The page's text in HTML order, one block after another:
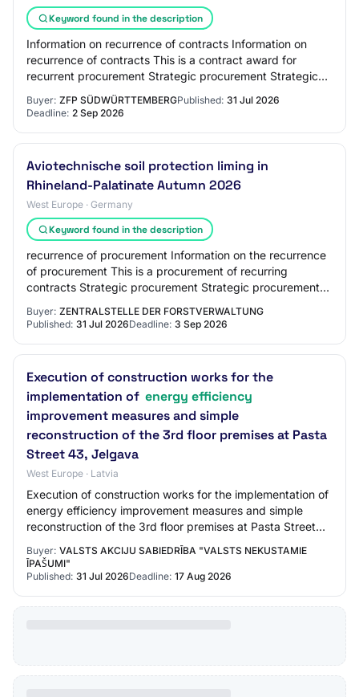
Keyword found in the description
Information on recurrence of contracts Information on
recurrence of contracts This is a contract award for
recurrent procurement Strategic procurement Strategic
procurement Reducing the environmental…
Buyer: ZFP SÜDWÜRTTEMBERGPublished: 31 Jul 2026
Deadline: 2 Sep 2026
Aviotechnische soil protection liming in
Rhineland-Palatinate Autumn 2026
West Europe · Germany
Keyword found in the description
recurrence of procurement Information on the recurrence
of procurement This is a procurement of recurring
contracts Strategic procurement Strategic procurement
Buyer: ZENTRALSTELLE DER FORSTVERWALTUNG
Published: 31 Jul 2026Deadline: 3 Sep 2026
Execution of construction works for the
implementation of energy efficiency
improvement measures and simple
reconstruction of the 3rd floor premises at Pasta
Street 43, Jelgava
West Europe · Latvia
Execution of construction works for the implementation of
energy efficiency improvement measures and simple
reconstruction of the 3rd floor premises at Pasta Street
43, Jelgava Buyer: State Joint Sto…
Buyer: VALSTS AKCIJU SABIEDRĪBA "VALSTS NEKUSTAMIE
ĪPAŠUMI"
Published: 31 Jul 2026Deadline: 17 Aug 2026